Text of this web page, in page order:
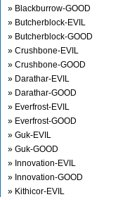
» Blackburrow-GOOD
» Butcherblock-EVIL
» Butcherblock-GOOD
» Crushbone-EVIL
» Crushbone-GOOD
» Darathar-EVIL
» Darathar-GOOD
» Everfrost-EVIL
» Everfrost-GOOD
» Guk-EVIL
» Guk-GOOD
» Innovation-EVIL
» Innovation-GOOD
» Kithicor-EVIL